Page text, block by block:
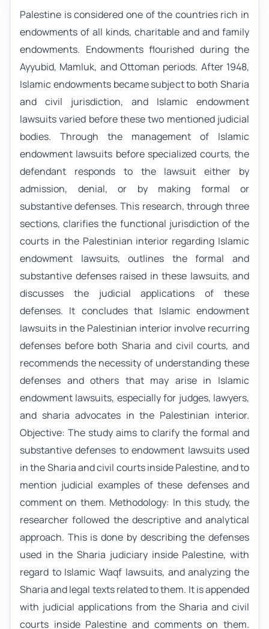
Palestine is considered one of the countries rich in
endowments of all kinds, charitable and and family
endowments. Endowments flourished during the
Ayyubid, Mamluk, and Ottoman periods. After 1948,
Islamic endowments became subject to both Sharia
and civil jurisdiction, and Islamic endowment
lawsuits varied before these two mentioned judicial
bodies. Through the management of Islamic
endowment lawsuits before specialized courts, the
defendant responds to the lawsuit either by
admission, denial, or by making formal or
substantive defenses. This research, through three
sections, clarifies the functional jurisdiction of the
courts in the Palestinian interior regarding Islamic
endowment lawsuits, outlines the formal and
substantive defenses raised in these lawsuits, and
discusses the judicial applications of these
defenses. It concludes that Islamic endowment
lawsuits in the Palestinian interior involve recurring
defenses before both Sharia and civil courts, and
recommends the necessity of understanding these
defenses and others that may arise in Islamic
endowment lawsuits, especially for judges, lawyers,
and sharia advocates in the Palestinian interior.
Objective: The study aims to clarify the formal and
substantive defenses to endowment lawsuits used
in the Sharia and civil courts inside Palestine, and to
mention judicial examples of these defenses and
comment on them. Methodology: In this study, the
researcher followed the descriptive and analytical
approach. This is done by describing the defenses
used in the Sharia judiciary inside Palestine, with
regard to Islamic Waqf lawsuits, and analyzing the
Sharia and legal texts related to them. It is appended
with judicial applications from the Sharia and civil
courts inside Palestine and comments on them.